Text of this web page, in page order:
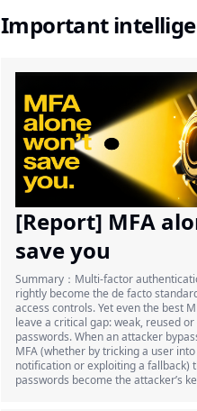
Important
[Report] MFA
save you
Summary：Multi-factor
rightly become the de facto
access controls. Yet even the best
leave a critical gap: weak, reused
passwords. When an attacker
MFA (whether by tricking a user
notification or exploiting a fallback)
passwords become the attacker’s